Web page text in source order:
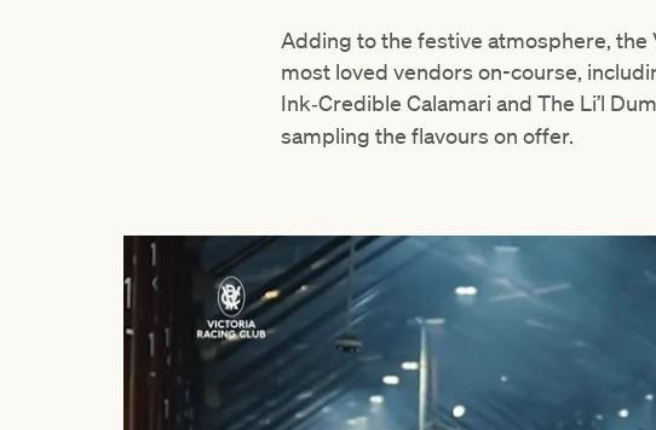
Adding to the festive atmosphere, the
most loved vendors on-course,
Ink‑Credible Calamari and The Li’l
sampling the flavours on offer.